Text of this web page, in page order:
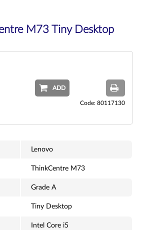
M73 Tiny Desktop
ADD
Code: 80117130
Lenovo
ThinkCentre M73
Grade A
Tiny Desktop
Intel Core i5